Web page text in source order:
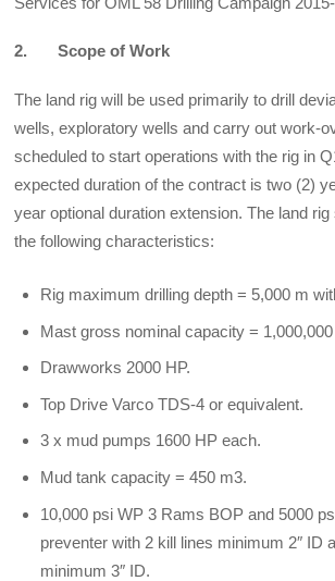
2. Scope of Work
The land rig will be used primarily to drill
wells, exploratory wells and carry out work-
scheduled to start operations with the rig in
expected duration of the contract is two (2)
year optional duration extension. The land
the following characteristics:
Rig maximum drilling depth = 5,000 m
Mast gross nominal capacity =
Drawworks 2000 HP.
Top Drive Varco TDS-4 or equivalent.
3 x mud pumps 1600 HP each.
Mud tank capacity = 450 m3.
10,000 psi WP 3 Rams BOP and 5000
preventer with 2 kill lines minimum 2″ ID
minimum 3″ ID.